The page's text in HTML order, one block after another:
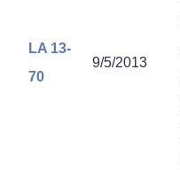
LA 13-
70
9/5/2013